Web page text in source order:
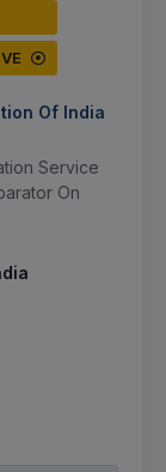
Of India
Service
On